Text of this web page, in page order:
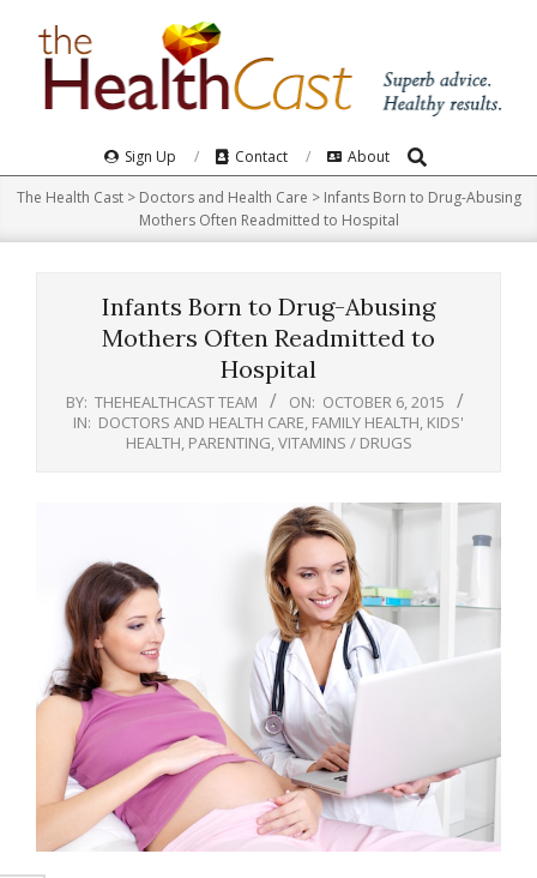
Navigation
Menu
Sign Up Contact About Search
The Health Cast> Doctors and Health Care > Infants Born to Drug-Abusing
Mothers Often Readmitted to Hospital
Infants Born to Drug-Abusing
Mothers Often Readmitted to
Hospital
BY: THEHEALTHCAST TEAM ON: OCTOBER 6, 2015
IN: DOCTORS AND HEALTH CARE FAMILY HEALTH KIDS'
HEALTH PARENTING VITAMINS / DRUGS